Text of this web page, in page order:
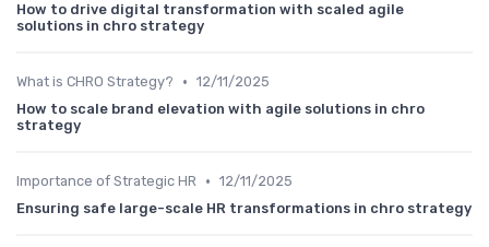
How to drive digital transformation with scaled agile
solutions in chro strategy
What is CHRO Strategy? • 12/11/2025
How to scale brand elevation with agile solutions in chro
strategy
Importance of Strategic HR • 12/11/2025
Ensuring safe large-scale HR transformations in chro strategy